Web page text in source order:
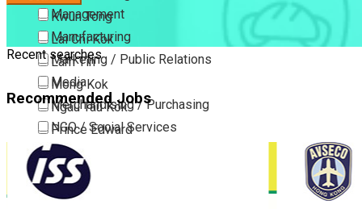
Kwun Tong
Lai Chi Kok
Lam Tin
Mong Kok
Ngau Tau Kok
Prince Edward
San Po Kong
Sham Shui Po
Tai Kok Tsui
Management
Manufacturing
Marketing / Public Relations
Media
Merchandising / Purchasing
NGO / Social Services
Others
Part Time / Temporary Job / Contract
Professional Services
Recent searches
Recommended Jobs